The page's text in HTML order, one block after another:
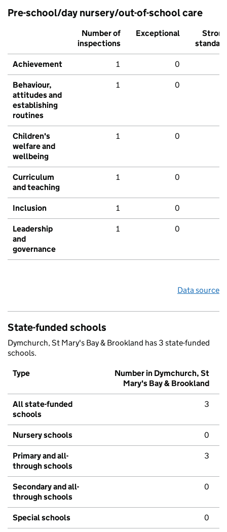
Pre-school/day nursery/out-of-school care
Number of
inspections
Exceptional
Strong
standard
Achievement 1 0
Behaviour,
attitudes and
establishing
routines
1 0
Children's
welfare and
wellbeing
1 0
Curriculum
and teaching
1 0
Inclusion 1 0
Leadership
and
governance
1 0
Data source
State-funded schools
Dymchurch, St Mary's Bay & Brookland has 3 state-funded
schools.
Type
Number in Dymchurch, St
Mary's Bay & Brookland
All state-funded
schools
3
Nursery schools 0
Primary and all-
through schools
3
Secondary and all-
through schools
0
Special schools 0